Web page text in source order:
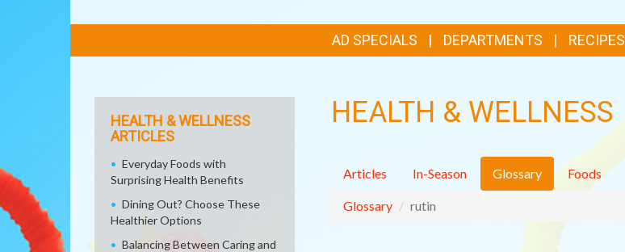
LINKS
AD SPECIALS DEPARTMENTS RECIPES
HEALTH & WELLNESS
Articles In-Season Glossary Foods
Glossary rutin
HEALTH & WELLNESS
ARTICLES
Everyday Foods with
Surprising Health Benefits
Dining Out? Choose These
Healthier Options
Balancing Between Caring and